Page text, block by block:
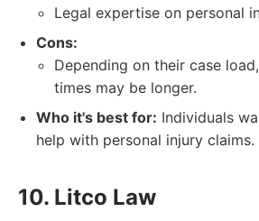
Legal expertise on personal
Cons:
Depending on their case
times may be longer.
Who it's best for: Individuals
help with personal injury claims.
10. Litco Law